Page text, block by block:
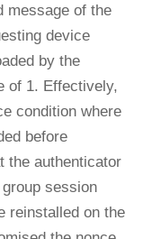
message of the
device
by the
of 1. Effectively,
condition where
before
the authenticator
session
reinstalled on the